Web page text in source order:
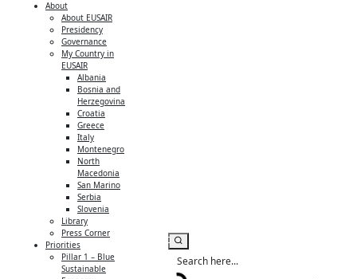
About
About EUSAIR
Presidency
Governance
My Country in
EUSAIR
Albania
Bosnia and
Herzegovina
Croatia
Greece
Italy
Montenegro
North
Macedonia
San Marino
Serbia
Slovenia
Library
Press Corner
Priorities
Pillar 1 – Blue
Sustainable